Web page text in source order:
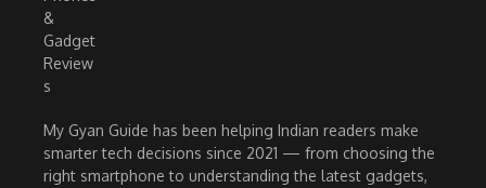
My Gyan Guide has been helping Indian readers make
smarter tech decisions since 2021 — from choosing the
right smartphone to understanding the latest gadgets,